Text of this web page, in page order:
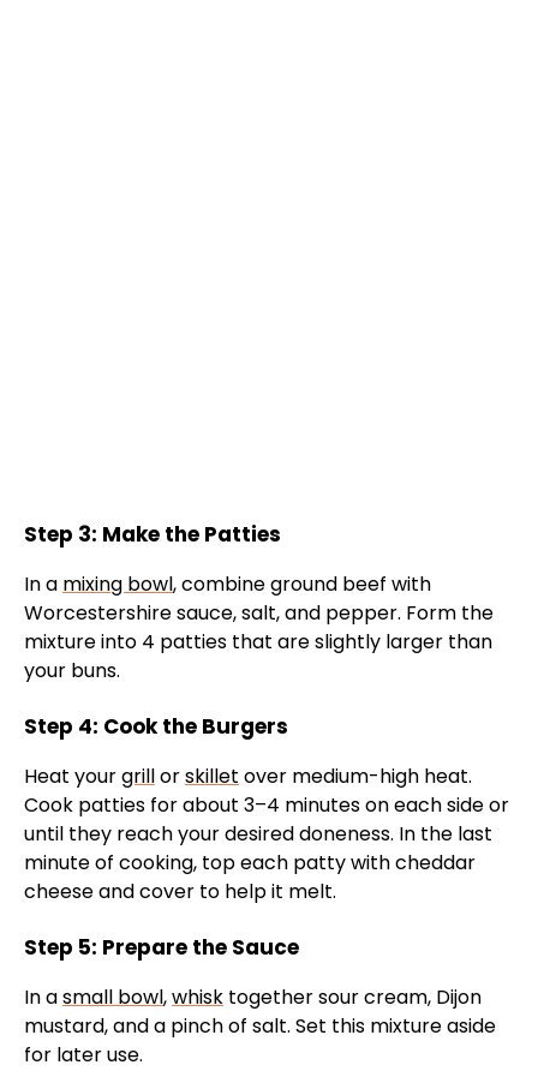
Step 3: Make the Patties
In a mixing bowl, combine ground beef with
Worcestershire sauce, salt, and pepper. Form the
mixture into 4 patties that are slightly larger than
your buns.
Step 4: Cook the Burgers
Heat yourgrillorskillet over medium-high heat.
Cook patties for about 3–4 minutes on each side or
until they reach your desired doneness. In the last
minute of cooking, top each patty with cheddar
cheese and cover to help it melt.
Step 5: Prepare the Sauce
In asmall bowl,whisk together sour cream, Dijon
mustard, and a pinch of salt. Set this mixture aside
for later use.